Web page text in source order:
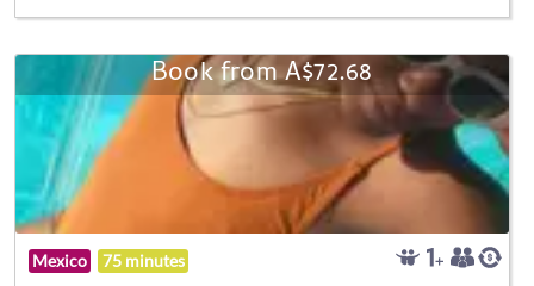
Book from A$72.68
Mexico 75 minutes